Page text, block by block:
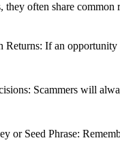
often share
Returns: If an opportunity
: Scammers will
or Seed Phrase: